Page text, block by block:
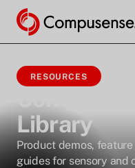
RESOURCES
Library
Product demos,
guides for sensory and